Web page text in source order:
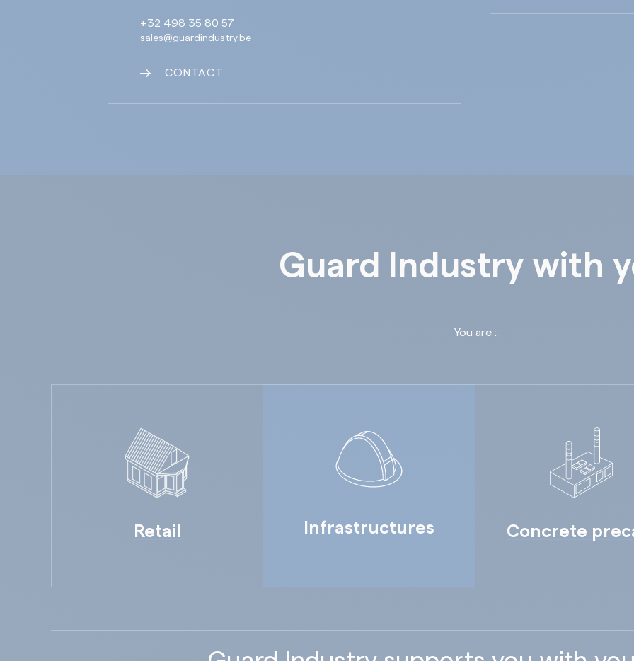
+32 498 35 80 57
sales@guardindustry.be
CONTACT
Guard Industry with
You are :
Retail Infrastructures Concrete